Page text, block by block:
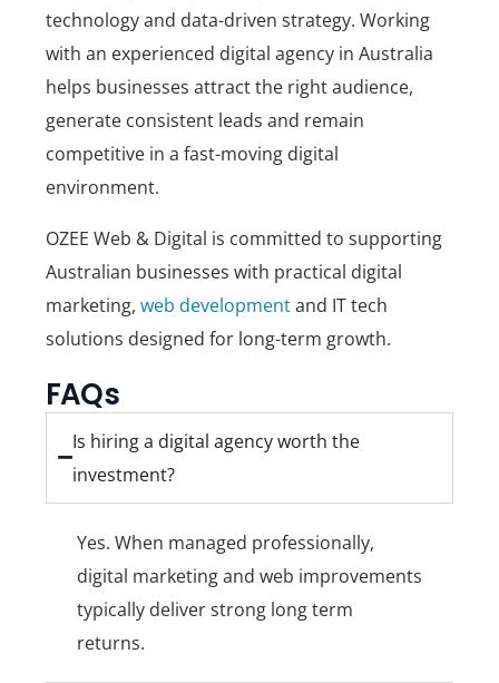
technology and data-driven strategy. Working
with an experienced digital agency in Australia
helps businesses attract the right audience,
generate consistent leads and remain
competitive in a fast-moving digital
environment.
OZEE Web & Digital is committed to supporting
Australian businesses with practical digital
marketing, web developmentand IT tech
solutions designed for long-term growth.
FAQs
Is hiring a digital agency worth the
investment?
Yes. When managed professionally,
digital marketing and web improvements
typically deliver strong long term
returns.